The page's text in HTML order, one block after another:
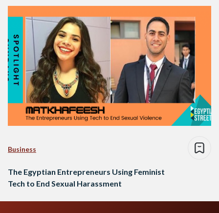
Business
The Egyptian Entrepreneurs Using Feminist
Tech to End Sexual Harassment